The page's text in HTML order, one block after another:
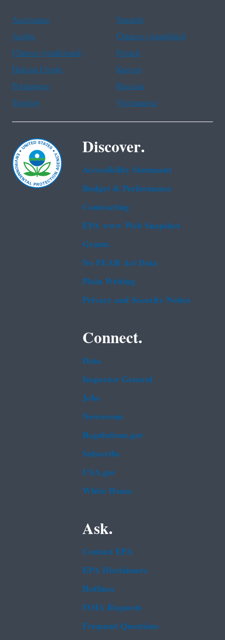
Assistance
Spanish
Arabic
Chinese (simplified)
Chinese (traditional)
French
Haitian Creole
Korean
Portuguese
Russian
Tagalog
Vietnamese
Discover.
Accessibility Statement
Budget & Performance
Contracting
EPA www Web Snapshot
Grants
No FEAR Act Data
Plain Writing
Privacy and Security Notice
Connect.
Data
Inspector General
Jobs
Newsroom
Regulations.gov
Subscribe
USA.gov
White House
Ask.
Contact EPA
EPA Disclaimers
Hotlines
FOIA Requests
Frequent Questions